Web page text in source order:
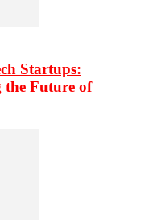
Startups:
the Future of